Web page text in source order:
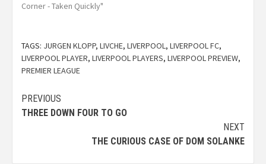
Corner - Taken Quickly"
TAGS: JURGEN KLOPP, LIVCHE, LIVERPOOL, LIVERPOOL FC,
LIVERPOOL PLAYER, LIVERPOOL PLAYERS, LIVERPOOL PREVIEW,
PREMIER LEAGUE
PREVIOUS
THREE DOWN FOUR TO GO
NEXT
THE CURIOUS CASE OF DOM SOLANKE